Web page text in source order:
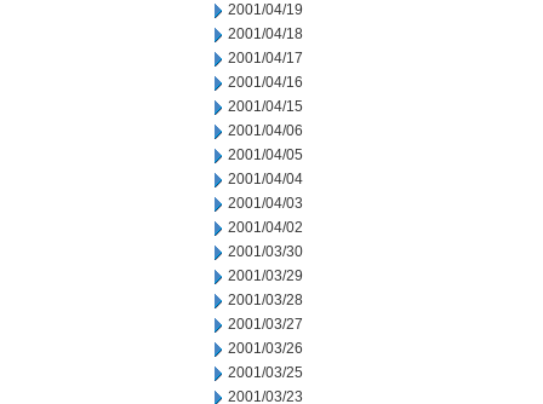
2001/04/19
2001/04/18
2001/04/17
2001/04/16
2001/04/15
2001/04/06
2001/04/05
2001/04/04
2001/04/03
2001/04/02
2001/03/30
2001/03/29
2001/03/28
2001/03/27
2001/03/26
2001/03/25
2001/03/23